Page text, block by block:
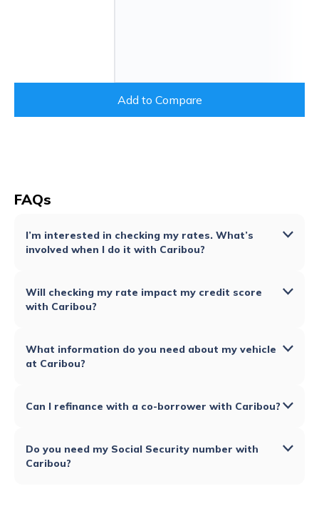
Add to Compare
FAQs
I’m interested in checking my rates. What’s
involved when I do it with Caribou?
Will checking my rate impact my credit score
with Caribou?
What information do you need about my vehicle
at Caribou?
Can I refinance with a co-borrower with Caribou?
Do you need my Social Security number with
Caribou?